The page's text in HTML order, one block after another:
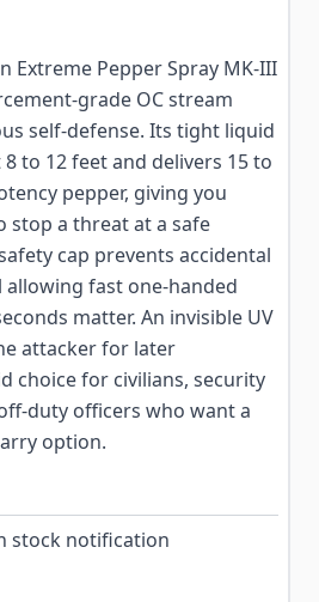
Extreme Pepper Spray MK-III
grade OC stream
self-defense. Its tight liquid
to 12 feet and delivers 15 to
pepper, giving you
stop a threat at a safe
cap prevents accidental
fast one-handed
matter. An invisible UV
attacker for later
choice for civilians, security
duty officers who want a
option.
stock notification